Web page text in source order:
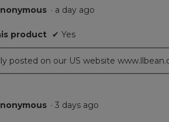
· a day ago
product ✔ Yes
posted on our US website
· 3 days ago